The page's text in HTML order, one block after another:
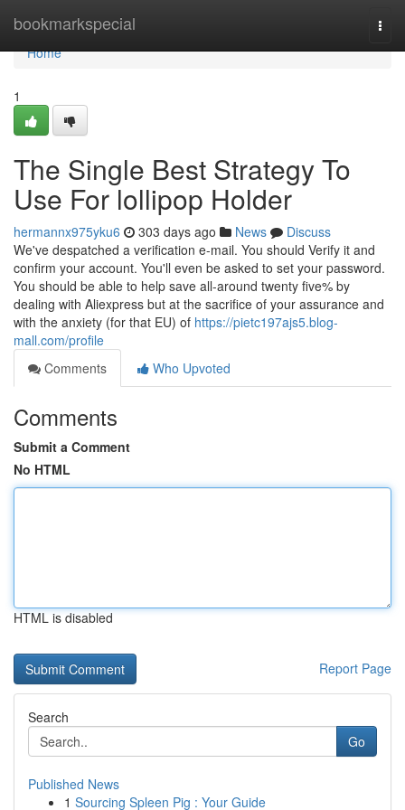
bookmarkspecial
Home
Home
1
The Single Best Strategy To
Use For lollipop Holder
hermannx975yku6 303 days ago News
Discuss
We've despatched a verification e-mail. You should Verify it and
confirm your account. You'll even be asked to set your password.
You should be able to help save all-around twenty five% by
dealing with Aliexpress but at the sacrifice of your assurance and
with the anxiety (for that EU) of https://pietc197ajs5.blog-
mall.com/profile
Comments
Who Upvoted
Comments
Submit a Comment
No HTML
HTML is disabled
Report Page
Search
Go
Published News
1 Sourcing Spleen Pig : Your Guide